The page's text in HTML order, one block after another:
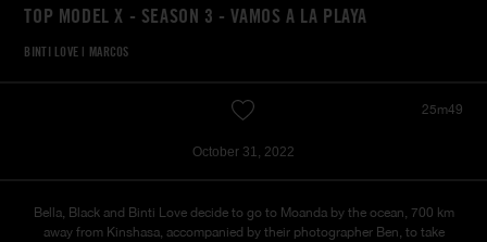
TOP MODEL X - SEASON 3 - VAMOS A LA PLAYA
BINTI LOVE | MARCOS
25m49
October 31, 2022
Bella, Black and Binti Love decide to go to Moanda by the ocean, 700 km
away from Kinshasa, accompanied by their photographer Ben, to take